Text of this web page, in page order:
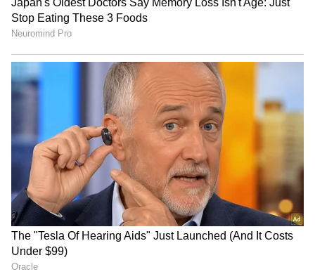
The bodies have been sent to RML Hospital
194 of the Bharatiya Nagarik Suraksha
Sanhita (BNSS), and legal action will be
taken based on the post-mortem report.
Further details are awaited.
(Except for the headline, this story has not
been edited by Asianet Newsable English
staff and is published from a syndicated feed.)
RECOMMENDED STORIES